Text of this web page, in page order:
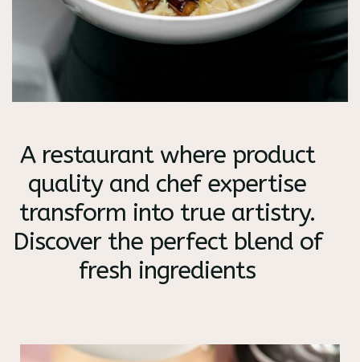
A restaurant where product
quality and chef expertise
transform into true artistry.
Discover the perfect blend of
fresh ingredients